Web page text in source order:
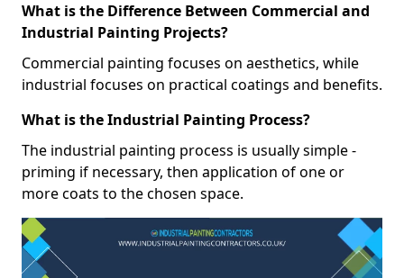
What is the Difference Between Commercial and
Industrial Painting Projects?
Commercial painting focuses on aesthetics, while
industrial focuses on practical coatings and benefits.
What is the Industrial Painting Process?
The industrial painting process is usually simple -
priming if necessary, then application of one or
more coats to the chosen space.